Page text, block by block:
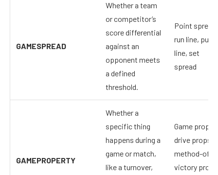
GAMESPREAD
Whether a team
or competitor’s
score differential
against an
opponent meets
a defined
threshold.
Point spread,
run line, puck
line, set
spread
GAMEPROPERTY
Whether a
specific thing
happens during a
game or match,
like a turnover,
Game props,
drive props,
method-of-
victory